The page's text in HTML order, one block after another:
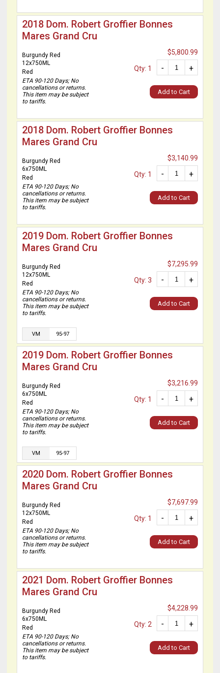
2018 Dom. Robert Groffier Bonnes
Mares Grand Cru
Burgundy Red
12x750ML
Red
ETA 90-120 Days; No
cancellations or returns.
This item may be subject
to tariffs.
$5,800.99
+
-
Qty: 1
Add to Cart
2018 Dom. Robert Groffier Bonnes
Mares Grand Cru
Burgundy Red
6x750ML
Red
ETA 90-120 Days; No
cancellations or returns.
This item may be subject
to tariffs.
$3,140.99
+
-
Qty: 1
Add to Cart
2019 Dom. Robert Groffier Bonnes
Mares Grand Cru
Burgundy Red
12x750ML
Red
ETA 90-120 Days; No
cancellations or returns.
This item may be subject
to tariffs.
$7,295.99
+
-
Qty: 3
Add to Cart
VM 95-97
2019 Dom. Robert Groffier Bonnes
Mares Grand Cru
Burgundy Red
6x750ML
Red
ETA 90-120 Days; No
cancellations or returns.
This item may be subject
to tariffs.
$3,216.99
+
-
Qty: 1
Add to Cart
VM 95-97
2020 Dom. Robert Groffier Bonnes
Mares Grand Cru
Burgundy Red
12x750ML
Red
ETA 90-120 Days; No
cancellations or returns.
This item may be subject
to tariffs.
$7,697.99
+
-
Qty: 1
Add to Cart
2021 Dom. Robert Groffier Bonnes
Mares Grand Cru
Burgundy Red
6x750ML
Red
ETA 90-120 Days; No
cancellations or returns.
This item may be subject
to tariffs.
$4,228.99
+
-
Qty: 2
Add to Cart